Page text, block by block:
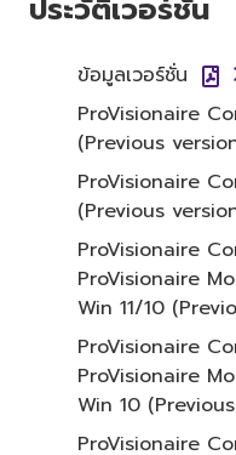
Agreement,
license to use
program(s) and
accompanying
computer,
item that you
term SOFTWARE
to the
While ownership
which the
the SOFTWARE
and/or Yamaha's
by relevant
treaty provisions.
ประวัติเวอร์ชั่น
ข้อมูลเวอร์ชั่น
ProVisionaire
(Previous
ProVisionaire
(Previous
ProVisionaire
ProVisionaire
Win 11/10
ProVisionaire
ProVisionaire
Win 10
ProVisionaire